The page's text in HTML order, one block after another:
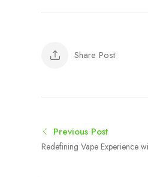
Share Post
Previous Post
Redefining Vape Experience